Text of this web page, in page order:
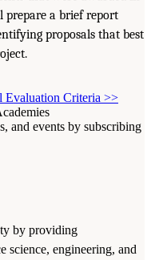
prepare a brief report
proposals that best
Evaluation Criteria >>
and events by subscribing
by providing
science, engineering, and